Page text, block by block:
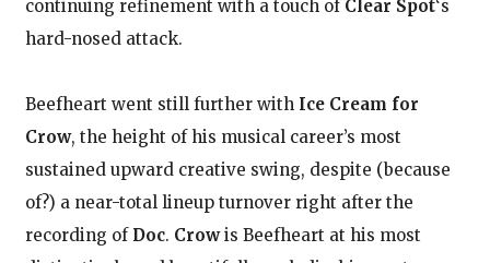
continuing refinement with a touch of Clear Spot‘s
hard-nosed attack.
Beefheart went still further with Ice Cream for
Crow, the height of his musical career’s most
sustained upward creative swing, despite (because
of?) a near-total lineup turnover right after the
recording of Doc. Crowis Beefheart at his most